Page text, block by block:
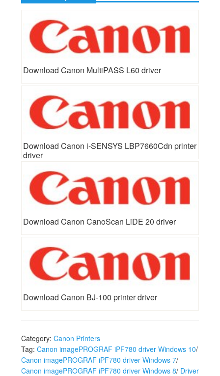
Download Canon MultiPASS L60 driver
Download Canon i-SENSYS LBP7660Cdn printer
driver
Download Canon CanoScan LiDE 20 driver
Download Canon BJ-100 printer driver
Category: Canon Printers
Tag: Canon imagePROGRAF iPF780 driver Windows 10/
Canon imagePROGRAF iPF780 driver Windows 7/
Canon imagePROGRAF iPF780 driver Windows 8/ Driver